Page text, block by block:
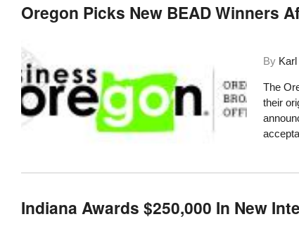
Oregon Picks New BEAD Winners
By
The
their
Indiana Awards $250,000 In New